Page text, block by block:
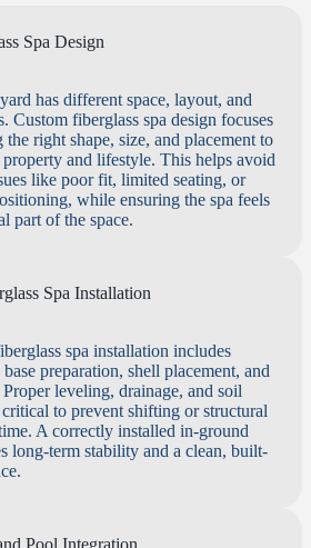
Spa Design
has different space, layout, and
Custom fiberglass spa design focuses
the right shape, size, and placement to
and lifestyle. This helps avoid
like poor fit, limited seating, or
while ensuring the spa feels
part of the space.
Spa Installation
spa installation includes
preparation, shell placement, and
leveling, drainage, and soil
to prevent shifting or structural
A correctly installed in-ground
long-term stability and a clean, built-
Pool Integration